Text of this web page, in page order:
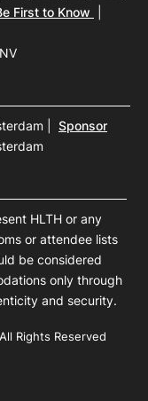
First to Know
Sponsor
HLTH or any
or attendee lists
be considered
only through
and security.
Rights Reserved